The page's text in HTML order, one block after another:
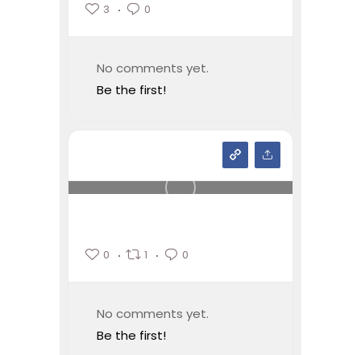
3 0
No comments yet.
Be the first!
0 1 0
No comments yet.
Be the first!